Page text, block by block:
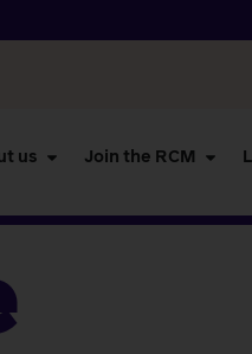
us Join the RCM